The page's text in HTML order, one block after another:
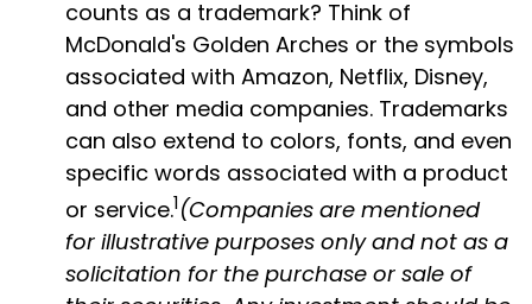
counts as a trademark? Think of
McDonald's Golden Arches or the symbols
associated with Amazon, Netflix, Disney,
and other media companies. Trademarks
can also extend to colors, fonts, and even
specific words associated with a product
or service.1(Companies are mentioned
for illustrative purposes only and not as a
solicitation for the purchase or sale of